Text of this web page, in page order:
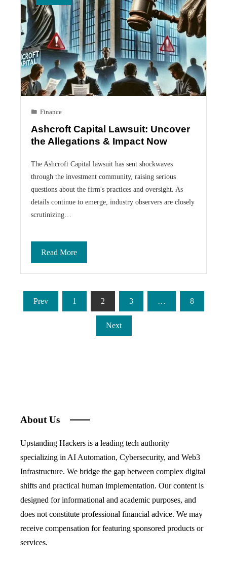
Finance
Ashcroft Capital Lawsuit: Uncover
the Allegations & Impact Now
The Ashcroft Capital lawsuit has sent shockwaves
through the investment community, raising serious
questions about the firm's practices and oversight. As
details continue to emerge, industry observers are closely
scrutinizing…
Read More
Posts
pagination
Prev 1 2 3 … 8
Next
About Us
Upstanding Hackers is a leading tech authority
specializing in AI Automation, Cybersecurity, and Web3
Infrastructure. We bridge the gap between complex digital
shifts and practical human implementation. Our content is
designed for informational and academic purposes, and
does not constitute professional financial advice. We may
receive compensation for featuring sponsored products or
services.